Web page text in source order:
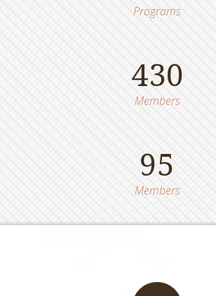
Programs
430
Members
95
Members